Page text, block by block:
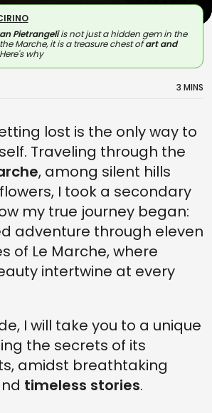
Pietrangeliis not just a hidden gem in the
Marche, it is a treasure chest ofart and
why
3 MINS
lost is the only way to
Traveling through the
, among silent hills
I took a secondary
my true journey began:
adventure through eleven
of Le Marche, where
intertwine at every
I will take you to a unique
the secrets of its
amidst breathtaking
timeless stories.